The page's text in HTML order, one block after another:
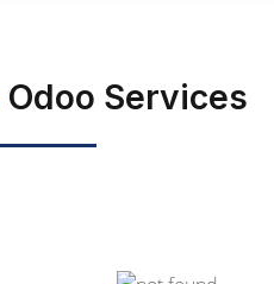
Odoo Services